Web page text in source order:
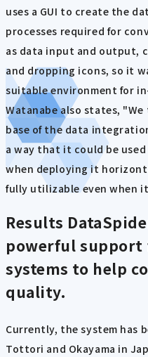
uses a GUI to create the
processes required for
as data input and output,
and dropping icons, so it
suitable environment for
Watanabe also states,
base of the data
a way that it could be
when deploying it
fully utilizable even when
Results
powerful
systems to help
quality.
Currently, the system has
Tottori and Okayama in